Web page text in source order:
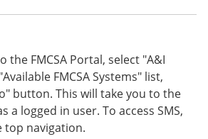
the FMCSA Portal, select "A&I
FMCSA Systems" list,
button. This will take you to the
a logged in user. To access SMS,
top navigation.